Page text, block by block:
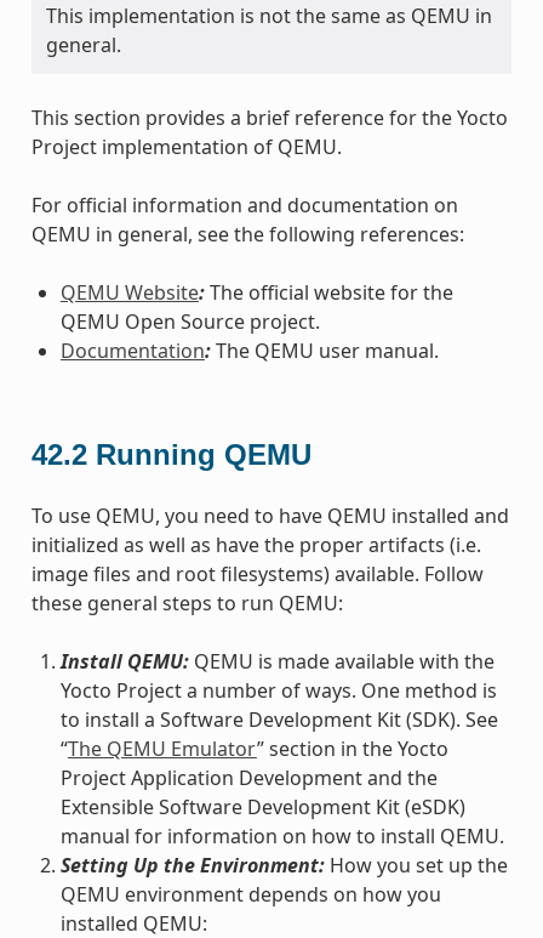
This implementation is not the same as QEMU in
general.
This section provides a brief reference for the Yocto
Project implementation of QEMU.
For official information and documentation on
QEMU in general, see the following references:
QEMU Website:The official website for the
QEMU Open Source project.
Documentation:The QEMU user manual.
42.2 Running QEMU
To use QEMU, you need to have QEMU installed and
initialized as well as have the proper artifacts (i.e.
image files and root filesystems) available. Follow
these general steps to run QEMU:
Install QEMU:QEMU is made available with the
Yocto Project a number of ways. One method is
to install a Software Development Kit (SDK). See
“The QEMU Emulator” section in the Yocto
Project Application Development and the
Extensible Software Development Kit (eSDK)
manual for information on how to install QEMU.
Setting Up the Environment:How you set up the
QEMU environment depends on how you
installed QEMU: